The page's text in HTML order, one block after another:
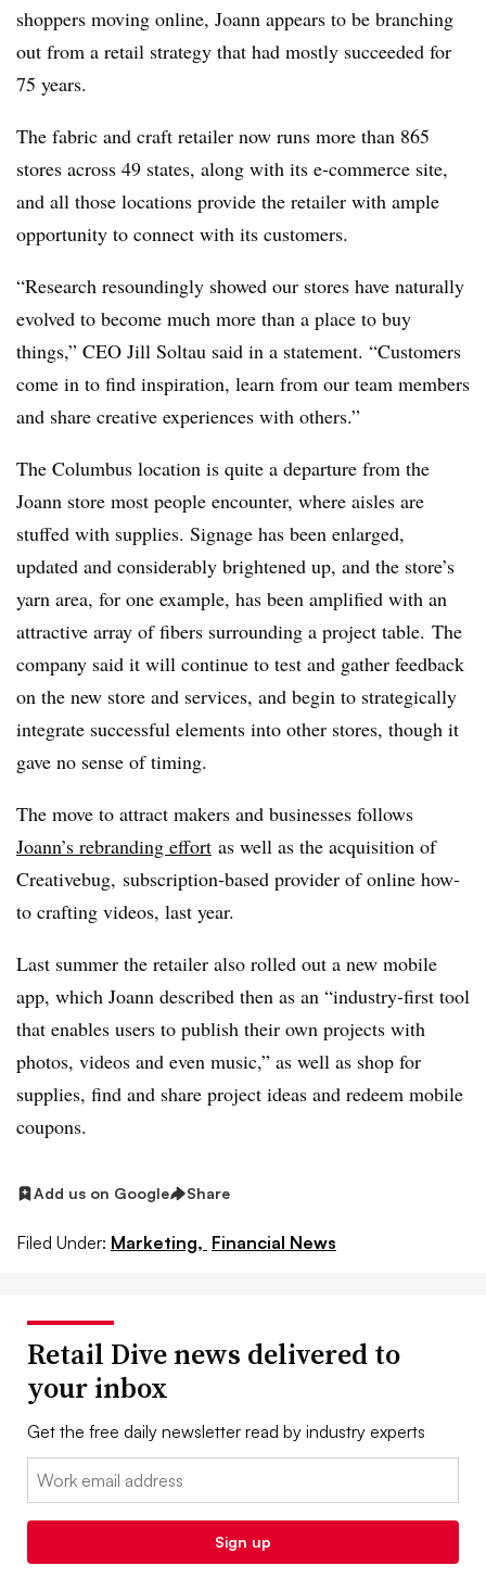
shoppers moving online, Joann appears to be branching
out from a retail strategy that had mostly succeeded for
75 years.
The fabric and craft retailer now runs more than 865
stores across 49 states, along with its e-commerce site,
and all those locations provide the retailer with ample
opportunity to connect with its customers.
“Research resoundingly showed our stores have naturally
evolved to become much more than a place to buy
things,” CEO Jill Soltau said in a statement. “Customers
come in to find inspiration, learn from our team members
and share creative experiences with others.”
The Columbus location is quite a departure from the
Joann store most people encounter, where aisles are
stuffed with supplies. Signage has been enlarged,
updated and considerably brightened up, and the store’s
yarn area, for one example, has been amplified with an
attractive array of fibers surrounding a project table. The
company said it will continue to test and gather feedback
on the new store and services, and begin to strategically
integrate successful elements into other stores, though it
gave no sense of timing.
The move to attract makers and businesses follows
Joann’s rebranding effort as well as the acquisition of
Creativebug, subscription-based provider of online how-
to crafting videos, last year.
Last summer the retailer also rolled out a new mobile
app, which Joann described then as an “industry-first tool
that enables users to publish their own projects with
photos, videos and even music,” as well as shop for
supplies, find and share project ideas and redeem mobile
coupons.
Add us on Google Share
Filed Under: Marketing, Financial News
Retail Dive news delivered to
your inbox
Get the free daily newsletter read by industry experts
Email:
Sign up